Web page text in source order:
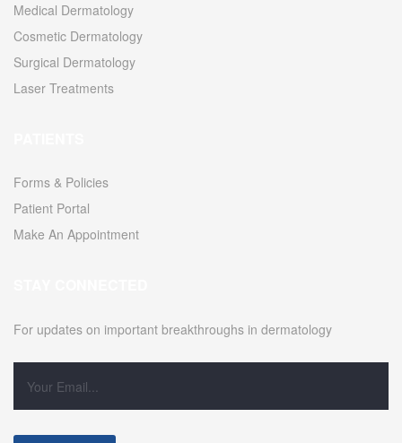
Medical Dermatology
Cosmetic Dermatology
Surgical Dermatology
Laser Treatments
Forms & Policies
Patient Portal
Make An Appointment
For updates on important breakthroughs in dermatology